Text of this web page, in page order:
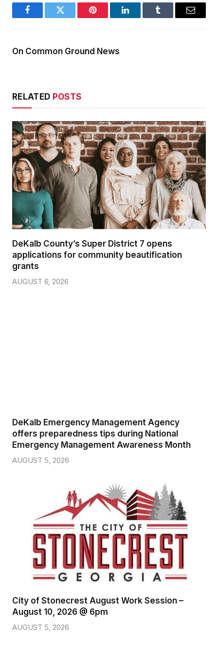
FacebookTwitter Pinterest LinkedInTumblr Email
On Common Ground News
RELATED POSTS
DeKalb County’s Super District 7 opens
applications for community beautification
grants
AUGUST 6, 2026
DeKalb Emergency Management Agency
offers preparedness tips during National
Emergency Management Awareness Month
AUGUST 5, 2026
City of Stonecrest August Work Session –
August 10, 2026 @ 6pm
AUGUST 5, 2026